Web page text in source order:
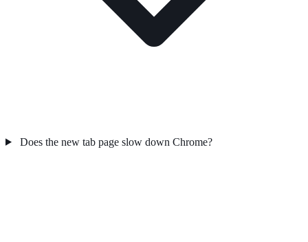
Does the new tab page slow down Chrome?